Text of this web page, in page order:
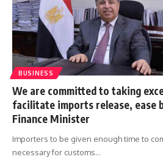
BUSINESS
We are committed to taking
facilitate imports release, ease
Finance Minister
Importers to be given enough time to
necessary for customs…